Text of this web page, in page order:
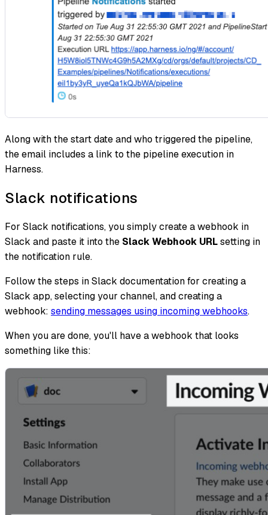
Along with the start date and who triggered the pipeline,
the email includes a link to the pipeline execution in
Harness.
Slack notifications
For Slack notifications, you simply create a webhook in
Slack and paste it into the Slack Webhook URLsetting in
the notification rule.
Follow the steps in Slack documentation for creating a
Slack app, selecting your channel, and creating a
webhook: sending messages using incoming webhooks.
When you are done, you'll have a webhook that looks
something like this: